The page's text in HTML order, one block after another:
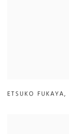
ETSUKO FUKAYA,